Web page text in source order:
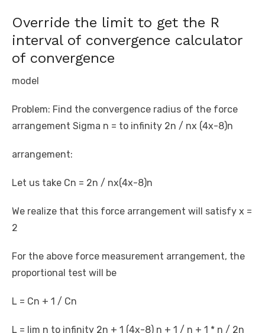
Override the limit to get the R
interval of convergence calculator
of convergence
model
Problem: Find the convergence radius of the force
arrangement Sigma n = to infinity 2n / nx (4x-8)n
arrangement:
Let us take Cn = 2n / nx(4x-8)n
We realize that this force arrangement will satisfy x =
2
For the above force measurement arrangement, the
proportional test will be
L = Cn + 1 / Cn
L = lim n to infinity 2n + 1 (4x-8) n + 1 / n + 1 * n / 2n